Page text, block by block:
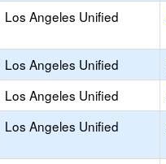
Los Angeles Unified
Los Angeles Unified
Los Angeles Unified
Los Angeles Unified